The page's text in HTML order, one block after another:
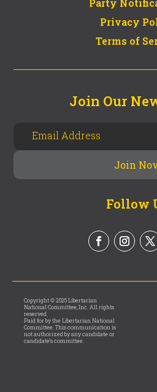
Privacy
Terms of
Join Our
Follow
Copyright © 2025 Libertarian
National Committee, Inc. All rights
reserved.
Paid for by the Libertarian National
Committee. This communication is
not authorized by any candidate or
candidate’s committee.